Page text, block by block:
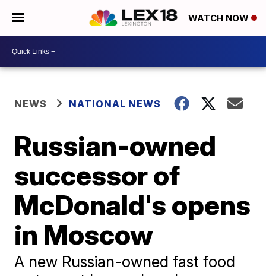
WATCH NOW
NEWS NATIONAL NEWS
Russian-owned
successor of
McDonald's opens
in Moscow
A new Russian-owned fast food